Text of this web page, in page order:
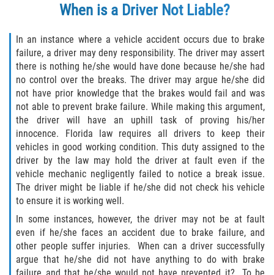
Auto Accidents
Bicycle Accidents
Limousine Accidents
Motorcycle Accidents
Pedestrian Accidents
Tour Bus Accidents
Train and Subway Accidents
Truck Accident
When is a Driver Not Liable?
In an instance where a vehicle accident occurs due to brake
failure, a driver may deny responsibility. The driver may assert
there is nothing he/she would have done because he/she had
no control over the breaks. The driver may argue he/she did
not have prior knowledge that the brakes would fail and was
not able to prevent brake failure. While making this argument,
the driver will have an uphill task of proving his/her
innocence. Florida law requires all drivers to keep their
vehicles in good working condition. This duty assigned to the
driver by the law may hold the driver at fault even if the
vehicle mechanic negligently failed to notice a break issue.
The driver might be liable if he/she did not check his vehicle
to ensure it is working well.
In some instances, however, the driver may not be at fault
even if he/she faces an accident due to brake failure, and
other people suffer injuries. When can a driver successfully
argue that he/she did not have anything to do with brake